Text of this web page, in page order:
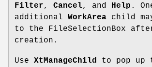
Filter, Cancel, and Help .
additional WorkArea child
to the FileSelectionBox
creation.
Use XtManageChild
to pop up